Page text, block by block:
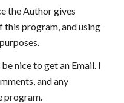
the Author gives
program, and using
nice to get an Email. I
and any
program.